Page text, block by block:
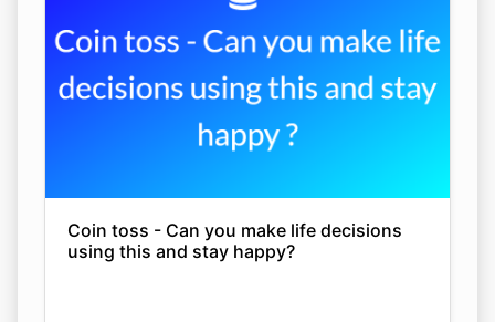
Coin toss - Can you make life decisions
using this and stay happy?